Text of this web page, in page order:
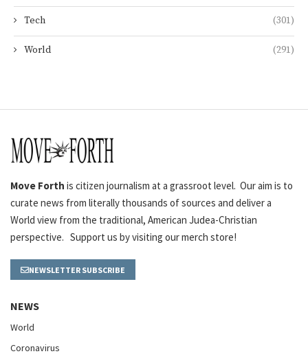
Tech (301)
World (291)
Move Forth is citizen journalism at a grassroot level. Our aim is to
curate news from literally thousands of sources and deliver a
World view from the traditional, American Judea-Christian
perspective. Support us by visiting our merch store!
NEWSLETTER SUBSCRIBE
NEWS
World
Coronavirus